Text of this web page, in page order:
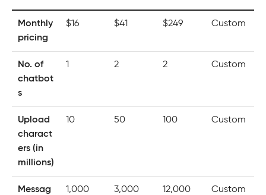
Monthly
pricing
$16 $41 $249 Custom
No. of
chatbot
s
1 2 2 Custom
Upload
charact
ers (in
millions)
10 50 100 Custom
Messag
1,000 3,000 12,000 Custom